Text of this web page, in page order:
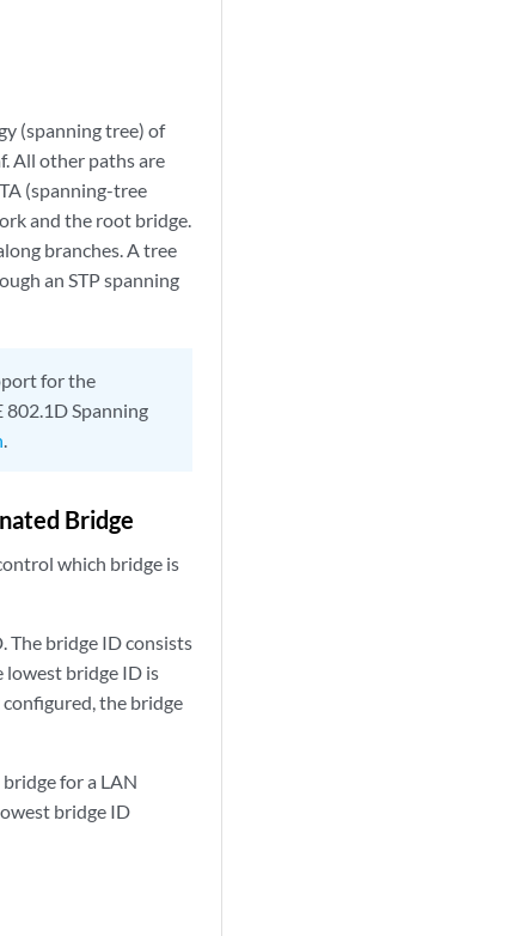
(spanning tree) of
All other paths are
(spanning-tree
and the root bridge.
branches. A tree
an STP spanning
for the
802.1D Spanning
.
Bridge
which bridge is
The bridge ID consists
lowest bridge ID is
the bridge
for a LAN
bridge ID